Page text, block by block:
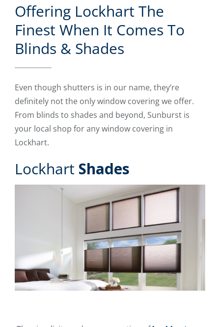
Offering Lockhart The
Finest When It Comes To
Blinds & Shades
Even though shutters is in our name, they’re
definitely not the only window covering we offer.
From blinds to shades and beyond, Sunburst is
your local shop for any window covering in
Lockhart.
Lockhart Shades